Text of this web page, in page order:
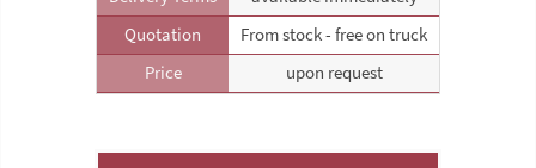
Quotation
From stock - free on truck
Price
upon request